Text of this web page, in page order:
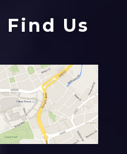
Us